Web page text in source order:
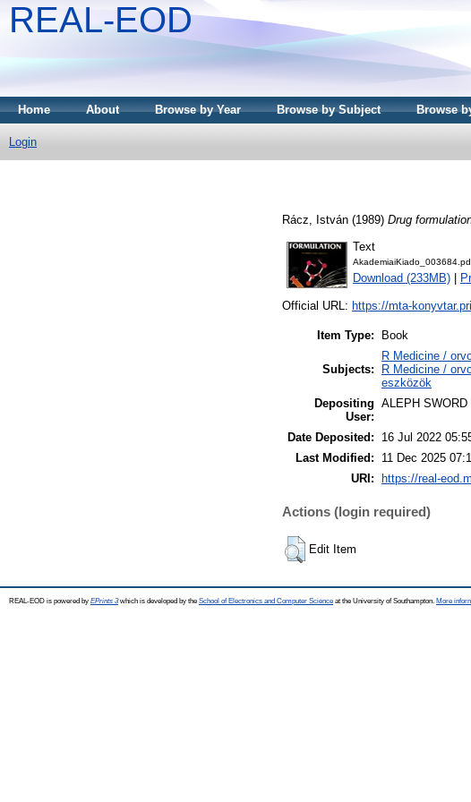
REAL-EOD
Home About Browse by Year Browse by Subject Browse
Login
Rácz, István (1989) Drug
Text
Download (233MB)
Official URL: https://mta-
Item Type: Book
Subjects:
R Medicine /
R Medicine /
eszközök
Depositing
User:
ALEPH SWORD
Date Deposited:
16 Jul 2022
Last Modified:
11 Dec 2025
URI:
https://real-
Actions (login required)
Edit Item
REAL-EOD is powered by EPrints 3which is developed by the School of Electronics and Computer Science at the University of Southampton. More